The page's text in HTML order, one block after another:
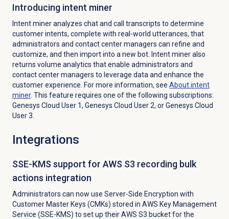
Introducing intent miner
Intent miner analyzes chat and call transcripts to determine
customer intents, complete with real-world utterances, that
administrators and contact center managers can refine and
customize, and then import into a new bot. Intent miner also
returns volume analytics that enable administrators and
contact center managers to leverage data and enhance the
customer experience. For more information, see Aboutintent
miner. This feature requires one of the following subscriptions:
Genesys Cloud User 1, Genesys Cloud User 2, or Genesys Cloud
User 3.
Integrations
SSE-KMS support for AWS S3 recording bulk
actions integration
Administrators can now use Server-Side Encryption with
Customer Master Keys (CMKs) stored in AWS Key Management
Service (SSE-KMS) to set up their AWS S3 bucket for the